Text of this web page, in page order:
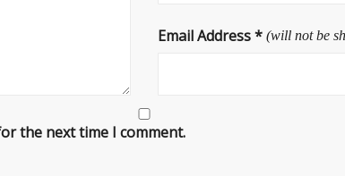
Email Address* (will not be
the next time I comment.